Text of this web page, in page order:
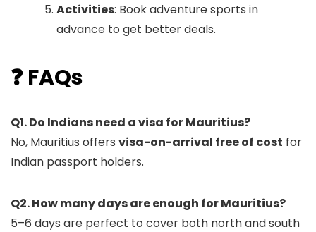
Activities: Book adventure sports in
advance to get better deals.
❓ FAQs
Q1. Do Indians need a visa for Mauritius?
No, Mauritius offers visa-on-arrival free of cost for
Indian passport holders.
Q2. How many days are enough for Mauritius?
5–6 days are perfect to cover both north and south